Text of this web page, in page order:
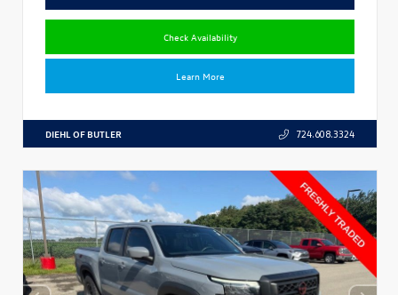
Check Availability
Learn More
DIEHL OF BUTLER 724.608.3324